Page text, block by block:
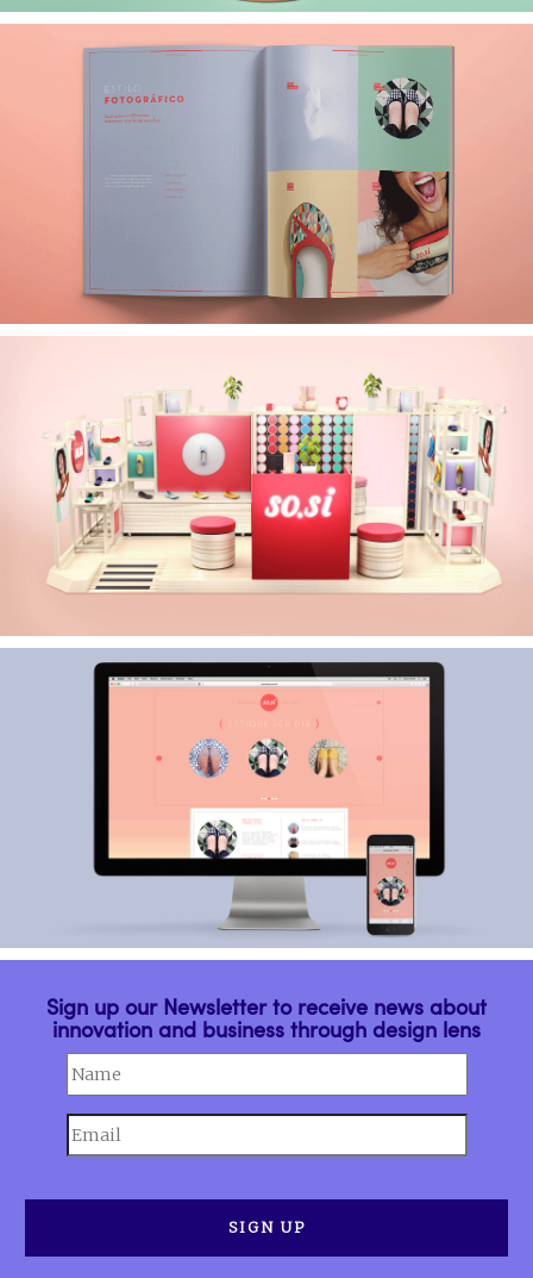
Sign up our Newsletter to receive news about
innovation and business through design lens